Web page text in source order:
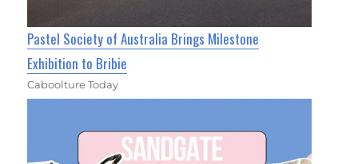
Pastel Society of Australia Brings Milestone
Exhibition to Bribie
Caboolture Today